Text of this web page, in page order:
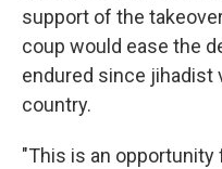
support of the
coup would ease the
endured since jihadist
country.
"This is an opportunity